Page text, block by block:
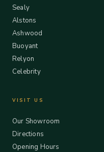
Sealy
Alstons
Ashwood
Buoyant
Relyon
Celebrity
VISIT US
Our Showroom
Directions
Opening Hours